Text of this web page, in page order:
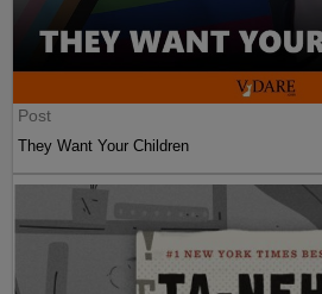
Post
They Want Your Children